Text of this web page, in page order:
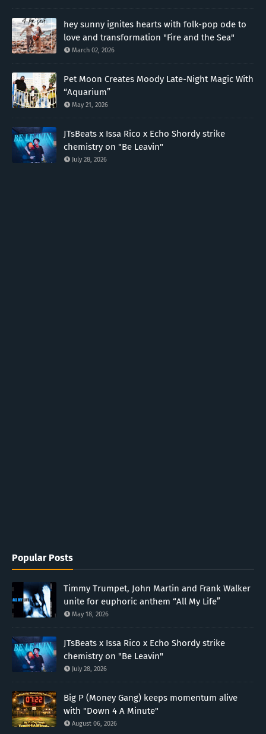
hey sunny ignites hearts with folk-pop ode to
love and transformation "Fire and the Sea"
March 02, 2026
Pet Moon Creates Moody Late-Night Magic With
“Aquarium”
May 21, 2026
JTsBeats x Issa Rico x Echo Shordy strike
chemistry on "Be Leavin"
July 28, 2026
Popular Posts
Timmy Trumpet, John Martin and Frank Walker
unite for euphoric anthem “All My Life”
May 18, 2026
JTsBeats x Issa Rico x Echo Shordy strike
chemistry on "Be Leavin"
July 28, 2026
Big P (Money Gang) keeps momentum alive
with "Down 4 A Minute"
August 06, 2026